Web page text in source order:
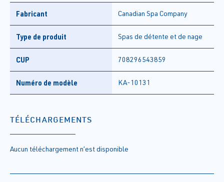
Fabricant Canadian Spa Company
Type de produit Spas de détente et de nage
CUP 708296543859
Numéro de modèle KA-10131
TÉLÉCHARGEMENTS
Aucun téléchargement n’est disponible